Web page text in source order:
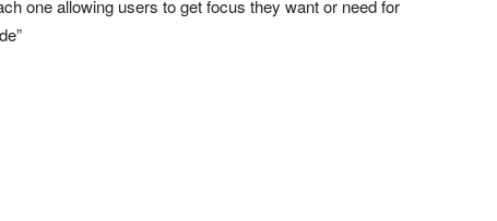
one allowing users to get focus they want or need for